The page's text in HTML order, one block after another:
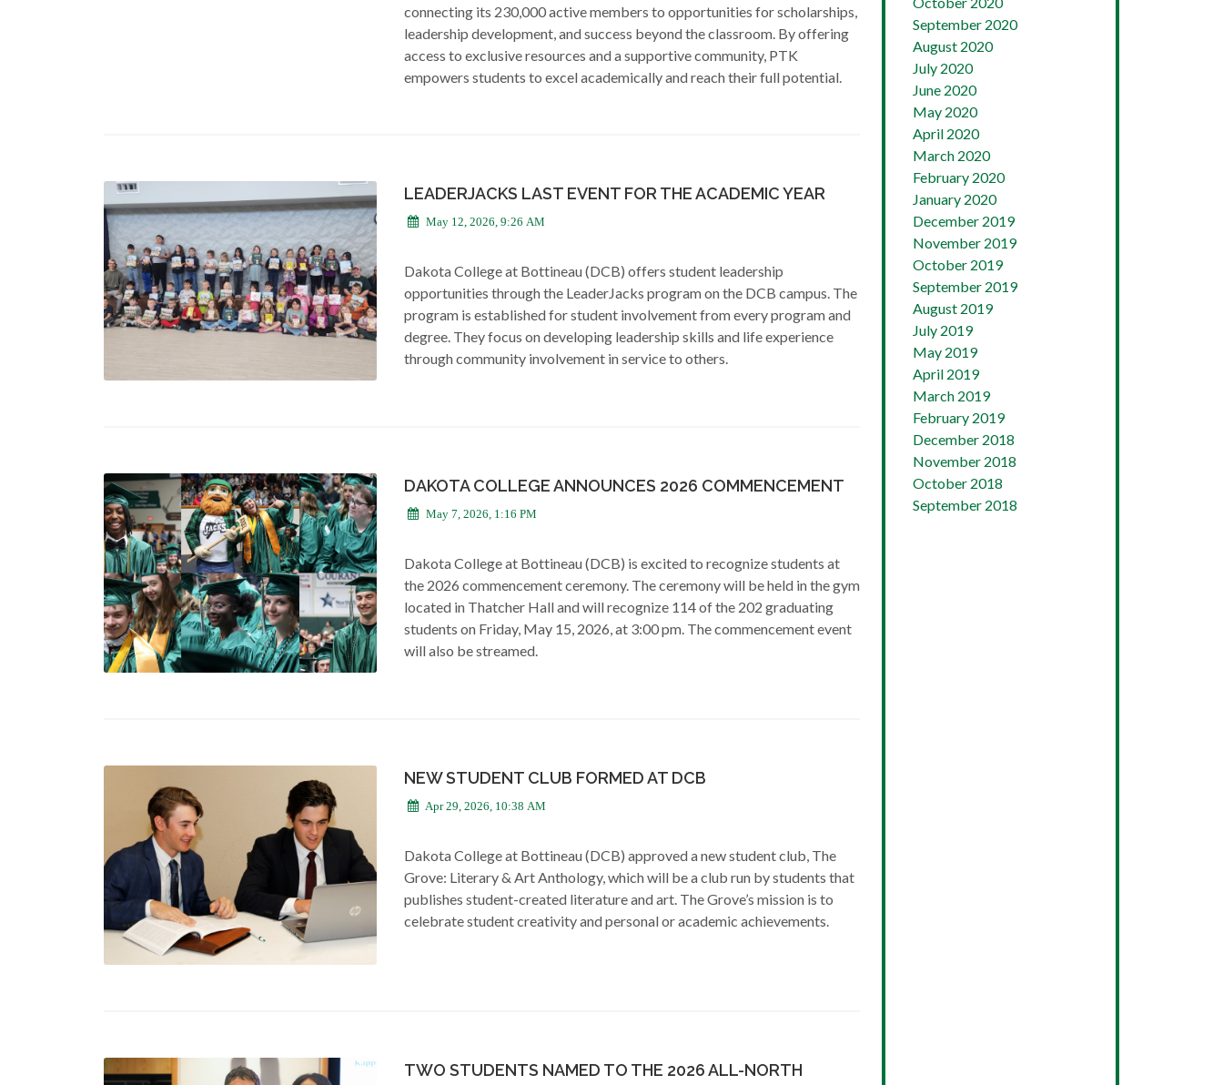
connecting its 230,000 active members to opportunities for scholarships,
leadership development, and success beyond the classroom. By offering
access to exclusive resources and a supportive community, PTK
empowers students to excel academically and reach their full potential.
LEADERJACKS LAST EVENT FOR THE ACADEMIC YEAR
May 12, 2026, 9:26 AM
Dakota College at Bottineau (DCB) offers student leadership
opportunities through the LeaderJacks program on the DCB campus. The
program is established for student involvement from every program and
degree. They focus on developing leadership skills and life experience
through community involvement in service to others.
DAKOTA COLLEGE ANNOUNCES 2026 COMMENCEMENT
May 7, 2026, 1:16 PM
Dakota College at Bottineau (DCB) is excited to recognize students at
the 2026 commencement ceremony. The ceremony will be held in the gym
located in Thatcher Hall and will recognize 114 of the 202 graduating
students on Friday, May 15, 2026, at 3:00 pm. The commencement event
will also be streamed.
NEW STUDENT CLUB FORMED AT DCB
Apr 29, 2026, 10:38 AM
Dakota College at Bottineau (DCB) approved a new student club, The
Grove: Literary & Art Anthology, which will be a club run by students that
publishes student-created literature and art. The Grove’s mission is to
celebrate student creativity and personal or academic achievements.
TWO STUDENTS NAMED TO THE 2026 ALL-NORTH
September 2020
August 2020
July 2020
June 2020
May 2020
April 2020
March 2020
February 2020
January 2020
December 2019
November 2019
October 2019
September 2019
August 2019
July 2019
May 2019
April 2019
March 2019
February 2019
December 2018
November 2018
October 2018
September 2018